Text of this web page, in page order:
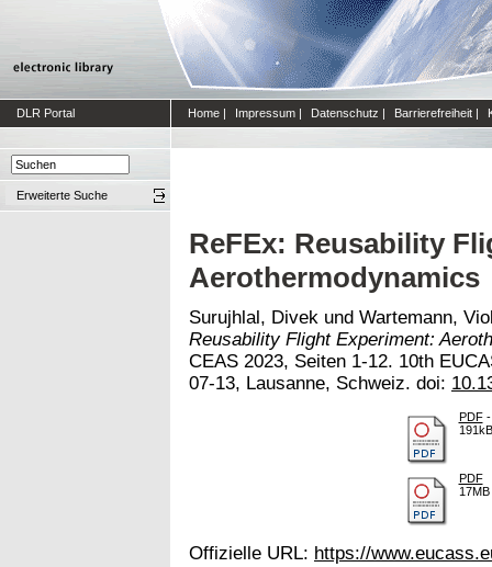
DLR Portal Home | Impressum | Datenschutz | Barrierefreiheit |
Erweiterte Suche
ReFEx: Reusability
Aerothermodynamics
Surujhlal, Divek und Wartemann,
Reusability Flight Experiment:
CEAS 2023, Seiten 1-12. 10th
07-13, Lausanne, Schweiz. doi:
PDF-
191kB
PDF
17MB
Offizielle URL: https://